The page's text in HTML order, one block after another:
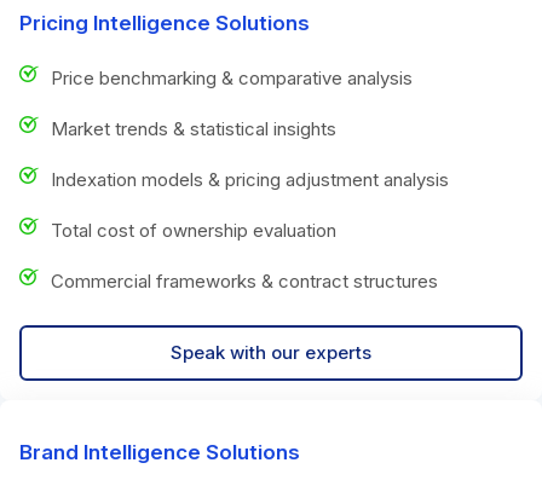
Pricing Intelligence Solutions
Price benchmarking & comparative analysis
Market trends & statistical insights
Indexation models & pricing adjustment analysis
Total cost of ownership evaluation
Commercial frameworks & contract structures
Speak with our experts
Brand Intelligence Solutions